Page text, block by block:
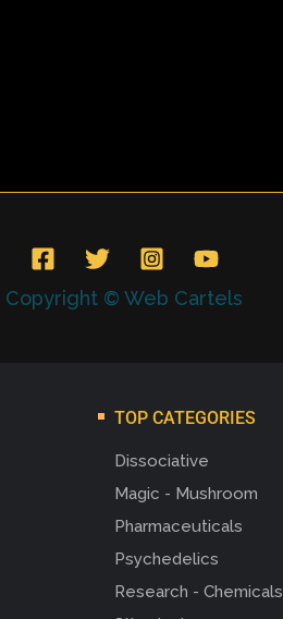
Copyright © Web Cartels
TOP CATEGORIES
Dissociative
Magic - Mushroom
Pharmaceuticals
Psychedelics
Research - Chemicals